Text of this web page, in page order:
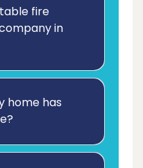
fire
in
home has